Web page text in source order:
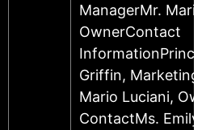
ManagerMr.
OwnerContact
Griffin, Marketing
Mario Luciani,
ContactMs. Emily